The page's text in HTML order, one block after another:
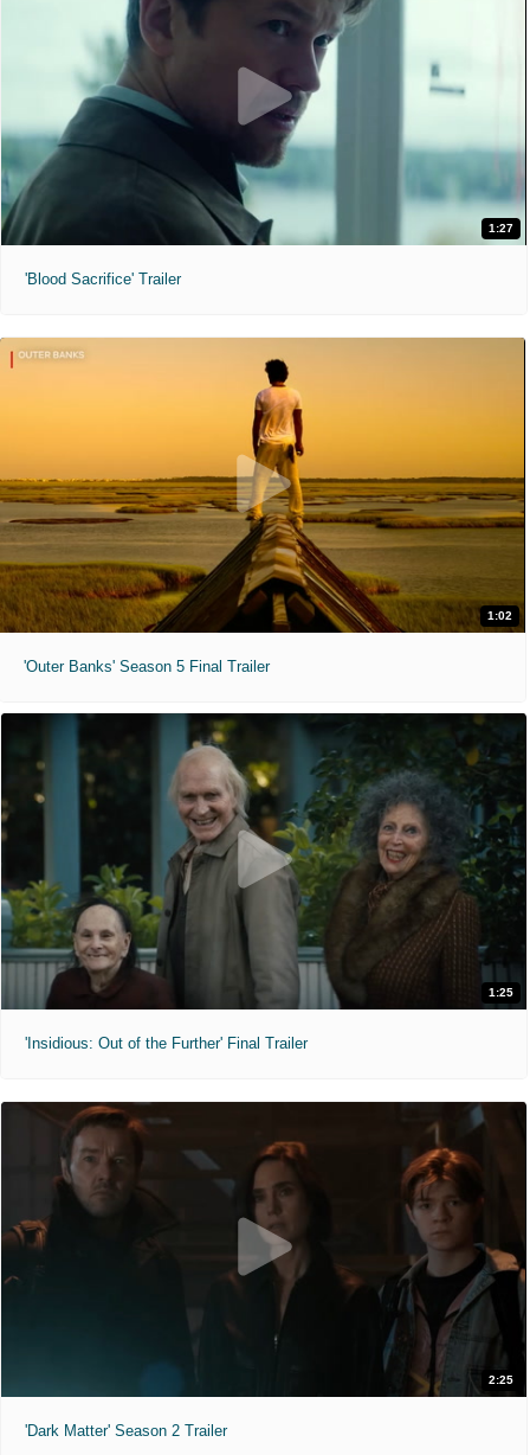
1:27
'Blood Sacrifice' Trailer
1:02
'Outer Banks' Season 5 Final Trailer
1:25
'Insidious: Out of the Further' Final Trailer
2:25
'Dark Matter' Season 2 Trailer